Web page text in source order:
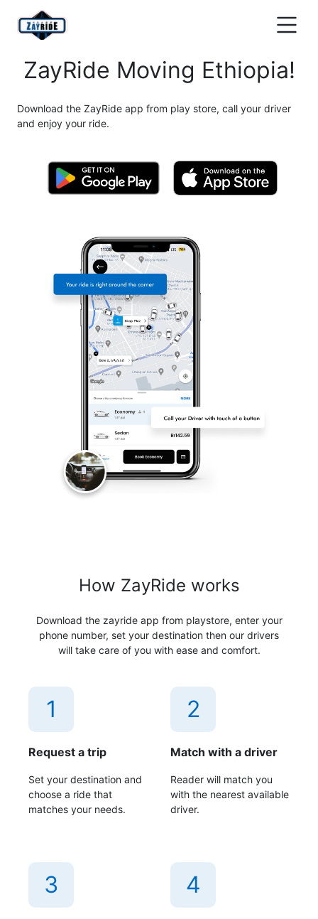
ZayRide Moving Ethiopia!
Download the ZayRide app from play store, call your driver
and enjoy your ride.
How ZayRide works
Download the zayride app from playstore, enter your
phone number, set your destination then our drivers
will take care of you with ease and comfort.
1
Request a trip
Set your destination and
choose a ride that
matches your needs.
2
Match with a driver
Reader will match you
with the nearest available
driver.
3 4